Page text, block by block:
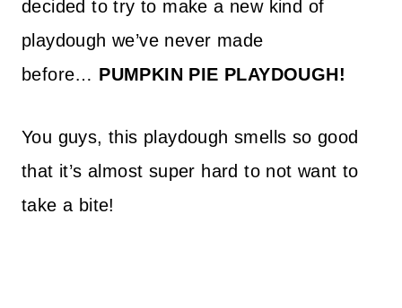
decided to try to make a new kind of
playdough we’ve never made
before… PUMPKIN PIE PLAYDOUGH!
You guys, this playdough smells so good
that it’s almost super hard to not want to
take a bite!